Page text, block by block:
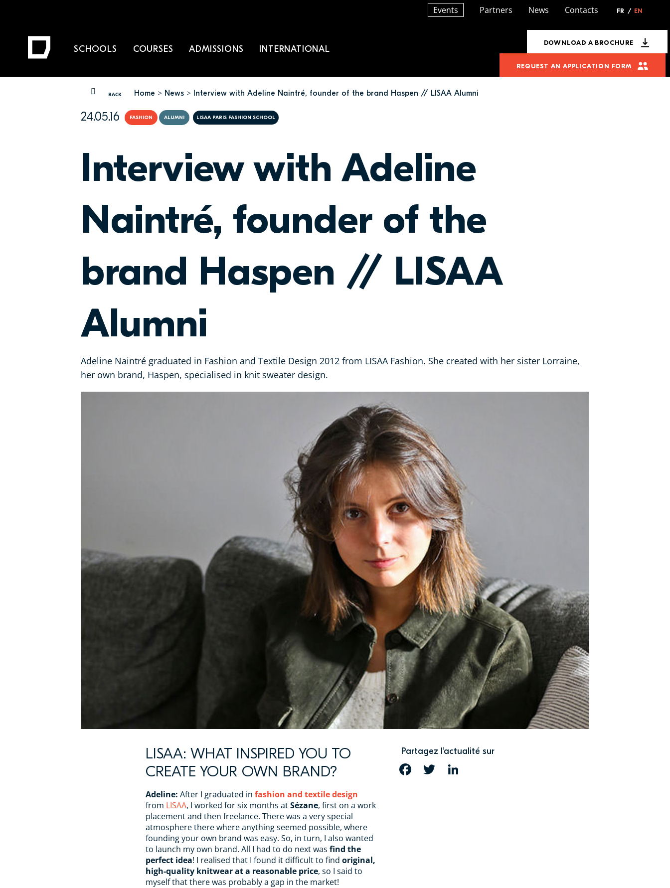
BACK
YOU ARE HERE Home News Interview with Adeline Naintré, founder of the brand Haspen // LISAA Alumni
24.05.16 FASHION ALUMNI LISAA PARIS FASHION SCHOOL
Interview with Adeline
Naintré, founder of the
brand Haspen // LISAA
Alumni
Adeline Naintré graduated in Fashion and Textile Design 2012 from LISAA Fashion. She created with her sister Lorraine,
her own brand, Haspen, specialised in knit sweater design.
LISAA: WHAT INSPIRED YOU TO
CREATE YOUR OWN BRAND?
Adeline: After I graduated in fashion and textile design
from LISAA, I worked for six months atSézane, first on a work
placement and then freelance. There was a very special
atmosphere there where anything seemed possible, where
founding your own brand was easy. So, in turn, I also wanted
to launch my own brand. All I had to do next was find the
perfect idea! I realised that I found it difficult to find original,
high-quality knitwear at a reasonable price, so I said to
myself that there was probably a gap in the market!
Partagez l’actualité sur
FACEBOOKTWITTER
Events Partners News Contacts FR / EN
DOWNLOAD A BROCHURE
REQUEST AN APPLICATION FORM
SCHOOLS COURSES ADMISSIONS INTERNATIONAL